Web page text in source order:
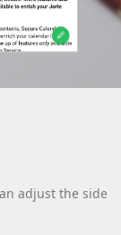
adjust the side